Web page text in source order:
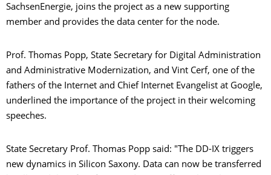
SachsenEnergie, joins the project as a new supporting
member and provides the data center for the node.
Prof. Thomas Popp, State Secretary for Digital Administration
and Administrative Modernization, and Vint Cerf, one of the
fathers of the Internet and Chief Internet Evangelist at Google,
underlined the importance of the project in their welcoming
speeches.
State Secretary Prof. Thomas Popp said: "The DD-IX triggers
new dynamics in Silicon Saxony. Data can now be transferred